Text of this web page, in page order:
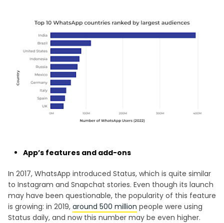
App’s features and add-ons
In 2017, WhatsApp introduced Status, which is quite similar
to Instagram and Snapchat stories. Even though its launch
may have been questionable, the popularity of this feature
is growing: in 2019, around 500 million people were using
Status daily, and now this number may be even higher.